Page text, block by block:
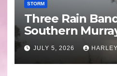
STORM
Three Rain
Southern
Basin
29 June to July
JULY 5, 2026